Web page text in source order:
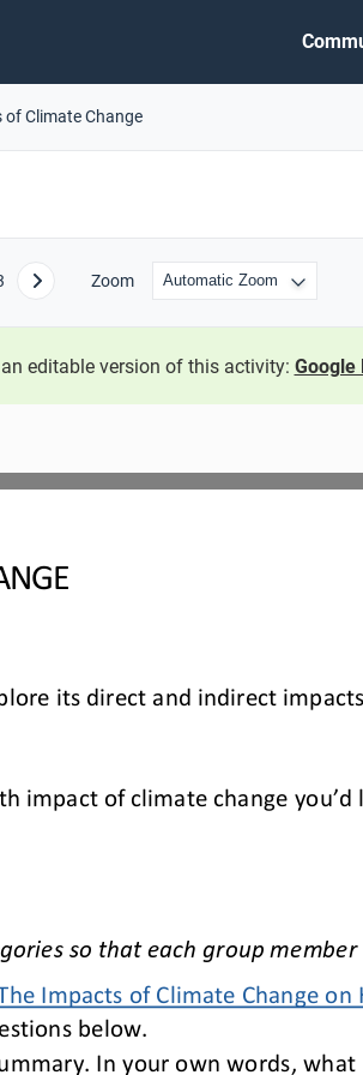
Climate Change
Next Zoom
editable version of this activity: Google
its direct and indirect
impact of climate change
so that each group
Impacts of Climate Change
below.
In your own words,